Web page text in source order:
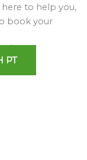
here to help you,
book your
PT